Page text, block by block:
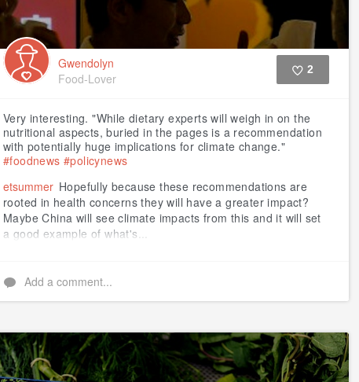
Gwendolyn
Food-Lover
2
Very interesting. "While dietary experts will weigh in on the
nutritional aspects, buried in the pages is a recommendation
with potentially huge implications for climate change."
#foodnews #policynews
etsummer Hopefully because these recommendations are
rooted in health concerns they will have a greater impact?
Maybe China will see climate impacts from this and it will set
a good example of what's...
Add a comment...